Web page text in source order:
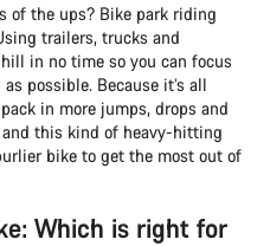
of the ups? Bike park riding
trailers, trucks and
in no time so you can focus
possible. Because it’s all
in more jumps, drops and
this kind of heavy-hitting
bike to get the most out of
Which is right for